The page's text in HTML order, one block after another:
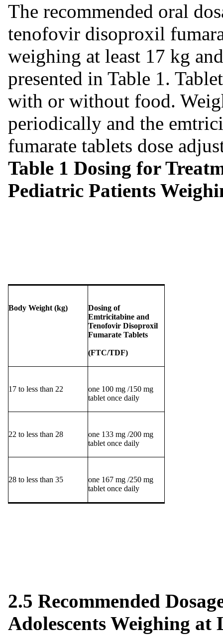
The recommended oral
tenofovir disoproxil
weighing at least 17 kg
presented in Table 1.
with or without food.
periodically and the
fumarate tablets dose
Table 1 Dosing for
Pediatric Patients
Body Weight (kg)
Dosing of
Emtricitabine and
Tenofovir Disoproxil
Fumarate Tablets
(FTC/TDF)
17 to less than 22
one 100 mg /150 mg
tablet once daily
22 to less than 28
one 133 mg /200 mg
tablet once daily
28 to less than 35
one 167 mg /250 mg
tablet once daily
2.5 Recommended
Adolescents Weighing at